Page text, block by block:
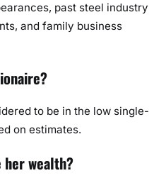
past steel industry
and family business
to be in the low single-
on estimates.
wealth?